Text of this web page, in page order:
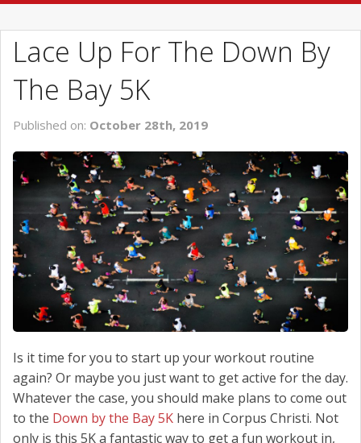
BLOG
NEW INVENTORY
USED INVENTORY
SCHEDULE SERVICE
CONTACT US
Lace Up For The Down By
The Bay 5K
Published on: October 28th, 2019
Is it time for you to start up your workout routine
again? Or maybe you just want to get active for the day.
Whatever the case, you should make plans to come out
to the Down by the Bay 5K here in Corpus Christi. Not
only is this 5K a fantastic way to get a fun workout in,